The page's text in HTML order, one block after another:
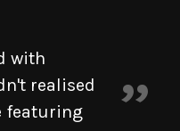
with
realised
featuring